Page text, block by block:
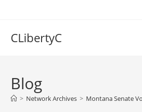
CLibertyC
Blog
> Network Archives > Montana Senate